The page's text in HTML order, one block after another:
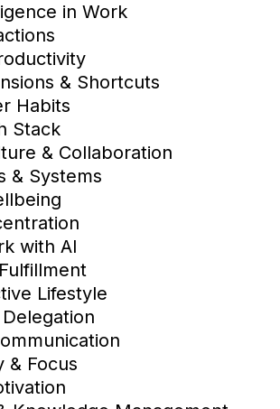
in Work
& Shortcuts
Habits
Stack
& Collaboration
& Systems
with AI
Lifestyle
& Focus